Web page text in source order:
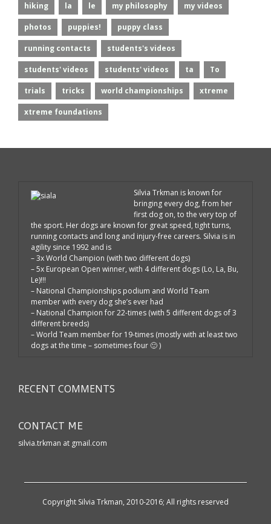
hiking la le my philosophy my videos
photos puppies! puppy class
running contacts students's videos
students' videos students' videos ta To
trials tricks world championships xtreme
xtreme foundations
Silvia Trkman is known for
bringing every dog, from her
first dog on, to the very top of
the sport. Her dogs are known for great speed, tight turns,
running contacts and long and injury-free careers. Silvia is in
agility since 1992 and is
– 3x World Champion (with two different dogs)
– 5x European Open winner, with 4 different dogs (Lo, La, Bu,
Le)!!!
– National Championships podium and World Team
member with every dog she’s ever had
– National Champion for 22-times (with 5 different dogs of 3
different breeds)
– World Team member for 19-times (mostly with at least two
dogs at the time – sometimes four 🙂 )
RECENT COMMENTS
CONTACT ME
silvia.trkman at gmail.com
Copyright Silvia Trkman, 2010-2016; All rights reserved